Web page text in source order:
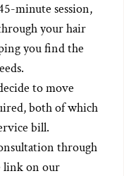
minute session,
your hair
you find the
to move
both of which
bill.
through
link on our